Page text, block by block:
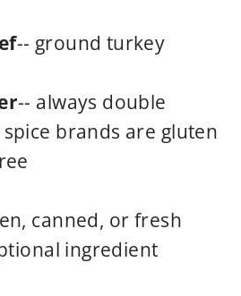
-- ground turkey
-- always double
brands are gluten
canned, or fresh
ingredient